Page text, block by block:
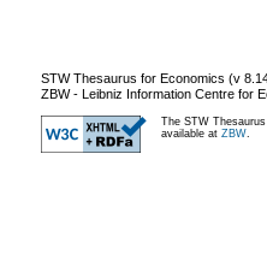
STW Thesaurus for Economics (v
ZBW - Leibniz Information Centre for
The STW
available at ZBW